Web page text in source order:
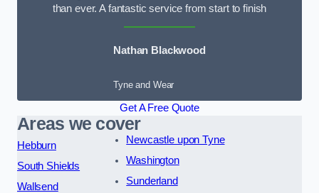
than ever. A fantastic service from start to finish
Nathan Blackwood
Tyne and Wear
Get A Free Quote
Areas we cover
Hebburn
South Shields
Wallsend
Newcastle upon Tyne
Washington
Sunderland